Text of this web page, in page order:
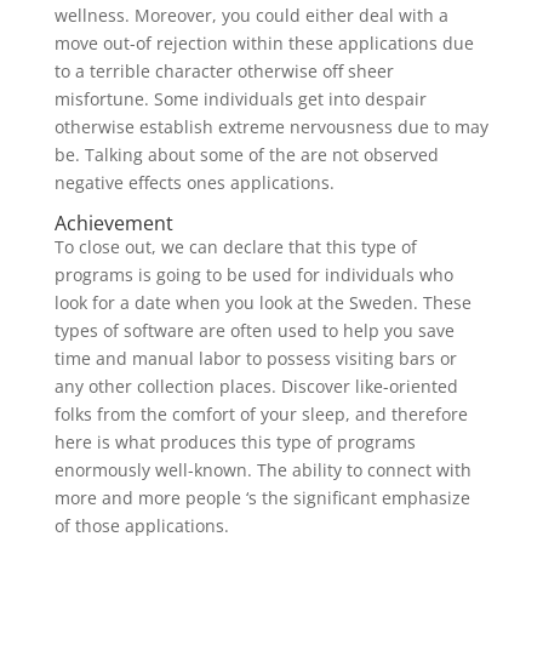
wellness. Moreover, you could either deal with a
move out-of rejection within these applications due
to a terrible character otherwise off sheer
misfortune. Some individuals get into despair
otherwise establish extreme nervousness due to may
be. Talking about some of the are not observed
negative effects ones applications.
Achievement
To close out, we can declare that this type of
programs is going to be used for individuals who
look for a date when you look at the Sweden. These
types of software are often used to help you save
time and manual labor to possess visiting bars or
any other collection places. Discover like-oriented
folks from the comfort of your sleep, and therefore
here is what produces this type of programs
enormously well-known. The ability to connect with
more and more people ‘s the significant emphasize
of those applications.